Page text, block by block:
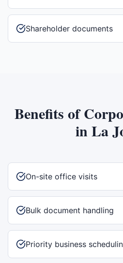
Shareholder documents
Benefits of
inLa
On-site office visits
Bulk document handling
Priority business